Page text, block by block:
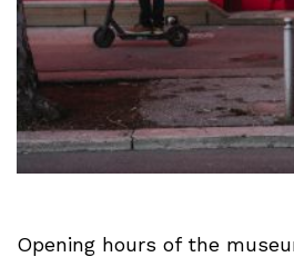
Opening hours of the